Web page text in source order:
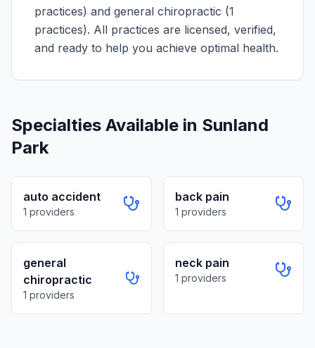
practices) and general chiropractic (1
practices). All practices are licensed, verified,
and ready to help you achieve optimal health.
Specialties Available in Sunland
Park
auto accident
1 providers
back pain
1 providers
general
chiropractic
1 providers
neck pain
1 providers